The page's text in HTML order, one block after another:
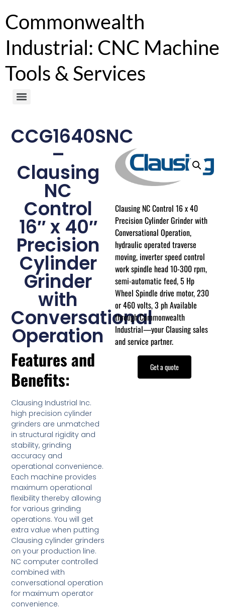
Commonwealth
Industrial: CNC Machine
Tools & Services
CCG1640SNC
–
Clausing
NC
Control
16″ x 40″
Precision
Cylinder
Grinder
with
Conversational
Operation
Features and
Benefits:
Clausing Industrial Inc.
high precision cylinder
grinders are unmatched
in structural rigidity and
stability, grinding
accuracy and
operational convenience.
Each machine provides
maximum operational
flexibility thereby allowing
for various grinding
operations. You will get
extra value when putting
Clausing cylinder grinders
on your production line.
NC computer controlled
combined with
conversational operation
for maximum operator
convenience.
Clausing NC Control 16 x 40
Precision Cylinder Grinder with
Conversational Operation,
hydraulic operated traverse
moving, inverter speed control
work spindle head 10-300 rpm,
semi-automatic feed, 5 Hp
Wheel Spindle drive motor, 230
or 460 volts, 3 ph Available
through Commonwealth
Industrial—your Clausing sales
and service partner.
Get a quote